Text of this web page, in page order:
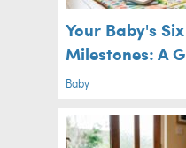
Your Baby's
Milestones: A
Baby